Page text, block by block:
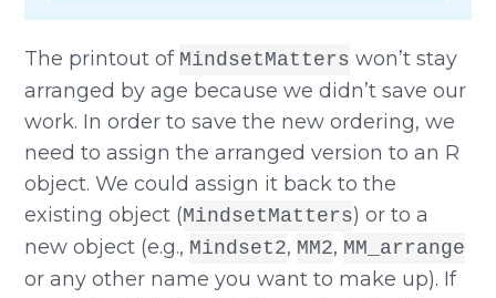
The printout of MindsetMatters won’t stay
arranged by age because we didn’t save our
work. In order to save the new ordering, we
need to assign the arranged version to an R
object. We could assign it back to the
existing object (MindsetMatters) or to a
new object (e.g., Mindset2, MM2, MM_arrange
or any other name you want to make up). If